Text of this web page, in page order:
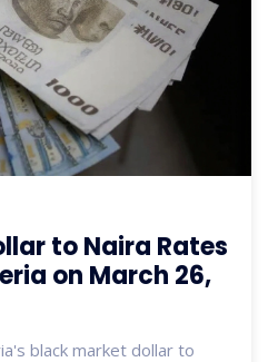
to Naira Rates
on March 26,
black market dollar to